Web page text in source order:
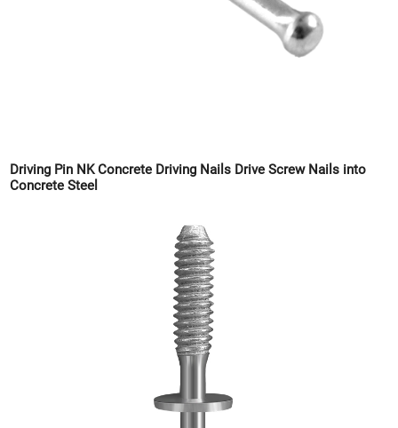
Driving Pin NK Concrete Driving Nails Drive Screw Nails into
Concrete Steel